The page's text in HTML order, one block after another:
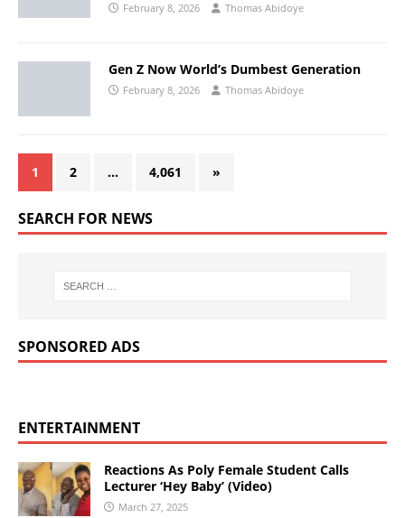
February 8, 2026 Thomas Abidoye
Gen Z Now World’s Dumbest Generation
February 8, 2026 Thomas Abidoye
1 2 … 4,061 »
SEARCH FOR NEWS
SPONSORED ADS
ENTERTAINMENT
Reactions As Poly Female Student Calls
Lecturer ‘Hey Baby’ (Video)
March 27, 2025